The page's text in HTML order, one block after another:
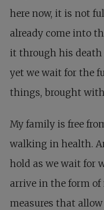
here now, it is not
already come into
it through his death
yet we wait for the
things, brought
My family is free
walking in health.
hold as we wait for
arrive in the form of
measures that